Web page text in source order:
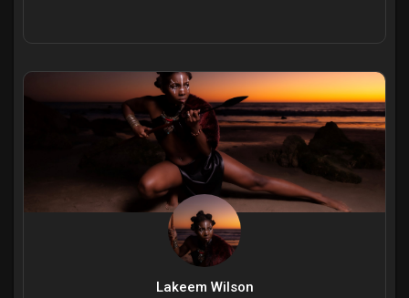
Lakeem Wilson